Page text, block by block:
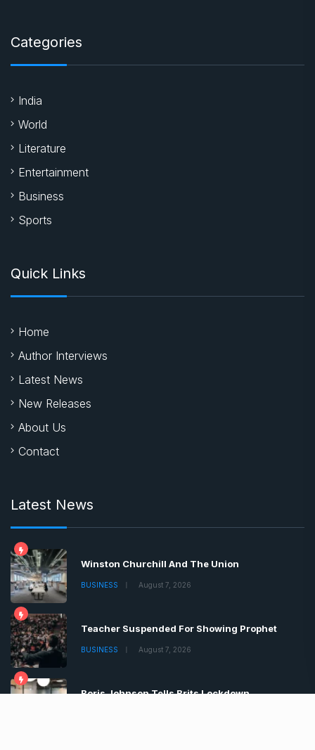
Categories
India
World
Literature
Entertainment
Business
Sports
Quick Links
Home
Author Interviews
Latest News
New Releases
About Us
Contact
Latest News
Winston Churchill And The Union
BUSINESS August 7, 2026
Teacher Suspended For Showing Prophet
BUSINESS August 7, 2026
Boris Johnson Tells Brits Lockdown